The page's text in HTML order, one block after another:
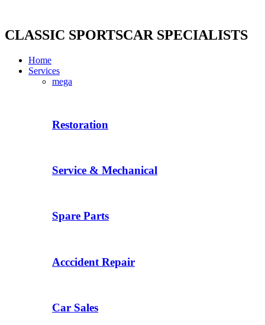
content
CLASSIC SPORTSCAR SPECIALISTS
Home
Services
mega
Restoration
Service & Mechanical
Spare Parts
Acccident Repair
Car Sales